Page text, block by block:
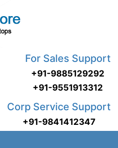
For Sales Support
+91-9885129292
+91-9551913312
Corp Service Support
+91-9841412347